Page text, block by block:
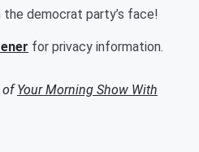
the democrat party’s face!
for privacy information.
ofYour Morning Show With